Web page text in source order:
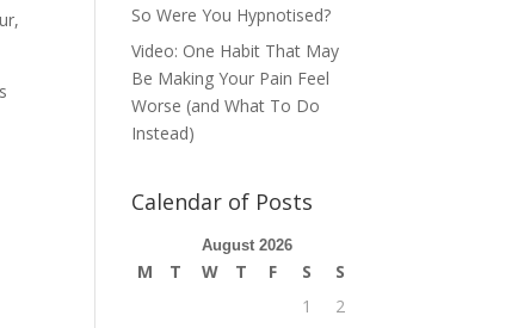
So Were You Hypnotised?
Video: One Habit That May
Be Making Your Pain Feel
Worse (and What To Do
Instead)
Calendar of Posts
August 2026
M T W T F S
S
1
2